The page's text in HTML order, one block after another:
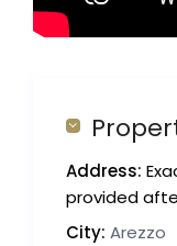
Address:
provided
City: Arezzo